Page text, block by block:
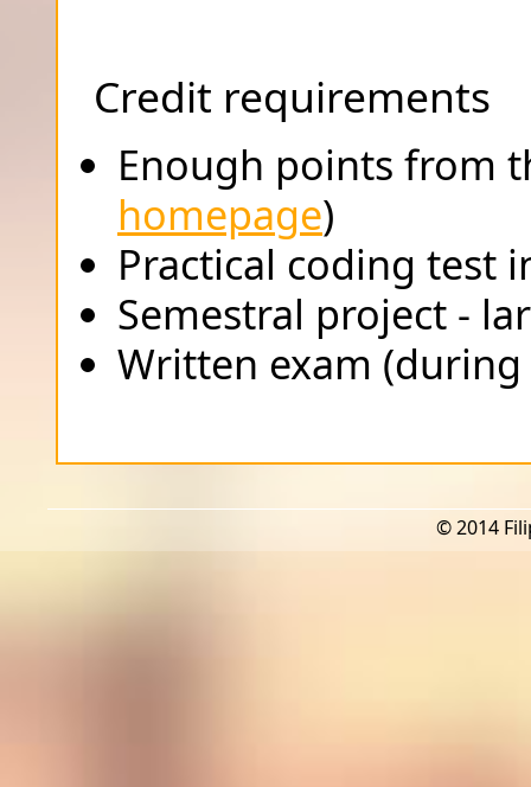
Credit requirements
Enough points from
homepage)
Practical coding test
Semestral project -
Written exam
© 2014